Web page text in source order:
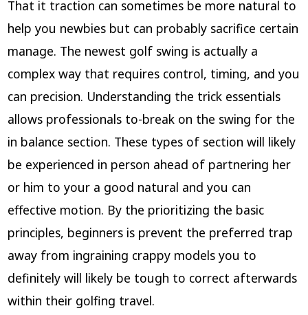
That it traction can sometimes be more natural to
help you newbies but can probably sacrifice certain
manage. The newest golf swing is actually a
complex way that requires control, timing, and you
can precision. Understanding the trick essentials
allows professionals to-break on the swing for the
in balance section. These types of section will likely
be experienced in person ahead of partnering her
or him to your a good natural and you can
effective motion. By the prioritizing the basic
principles, beginners is prevent the preferred trap
away from ingraining crappy models you to
definitely will likely be tough to correct afterwards
within their golfing travel.